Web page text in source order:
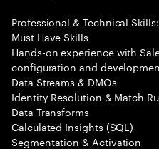
Professional & Technical Skills:
Must Have Skills
Hands-on experience with
configuration and
Data Streams & DMOs
Identity Resolution & Match
Data Transforms
Calculated Insights (SQL)
Segmentation & Activation